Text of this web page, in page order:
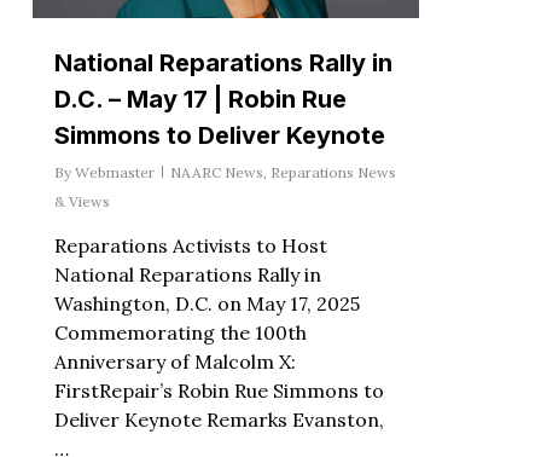
National Reparations Rally in
D.C. – May 17 | Robin Rue
Simmons to Deliver Keynote
By Webmaster NAARC News Reparations News
& Views
Reparations Activists to Host
National Reparations Rally in
Washington, D.C. on May 17, 2025
Commemorating the 100th
Anniversary of Malcolm X:
FirstRepair’s Robin Rue Simmons to
Deliver Keynote Remarks Evanston,
…